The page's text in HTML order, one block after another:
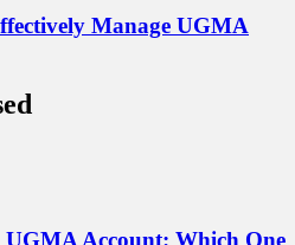
Manage UGMA
Account: Which One